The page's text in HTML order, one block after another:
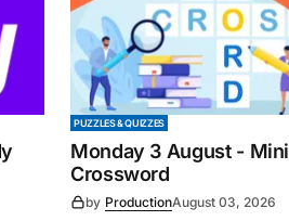
PUZZLES & QUIZZES
Monday 3 August - Mini
Crossword
by ProductionAugust 03, 2026